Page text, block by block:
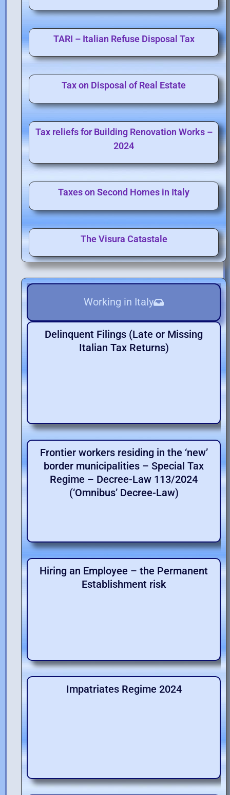
TARI – Italian Refuse Disposal Tax
Tax on Disposal of Real Estate
Tax reliefs for Building Renovation Works –
2024
Taxes on Second Homes in Italy
The Visura Catastale
Working in Italy
Delinquent Filings (Late or Missing
Italian Tax Returns)
Frontier workers residing in the ‘new’
border municipalities – Special Tax
Regime – Decree-Law 113/2024
(‘Omnibus’ Decree-Law)
Hiring an Employee – the Permanent
Establishment risk
Impatriates Regime 2024